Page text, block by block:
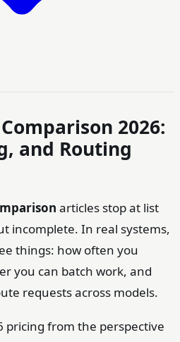
2026:
and Routing
articles stop at list
incomplete. In real systems,
things: how often you
you can batch work, and
requests across models.
pricing from the perspective